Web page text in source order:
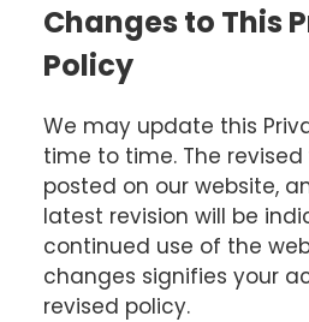
Changes to This
Policy
We may update this
time to time. The revised
posted on our website,
latest revision will be
continued use of the
changes signifies your
revised policy.